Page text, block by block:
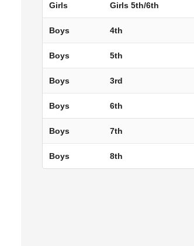
Girls Girls 5th/6th
Boys 4th
Boys 5th
Boys 3rd
Boys 6th
Boys 7th
Boys 8th